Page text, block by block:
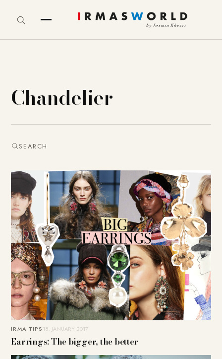
Chandelier
SEARCH
IRMA TIPS 18. JANUARY 2017
Earrings: The bigger, the better